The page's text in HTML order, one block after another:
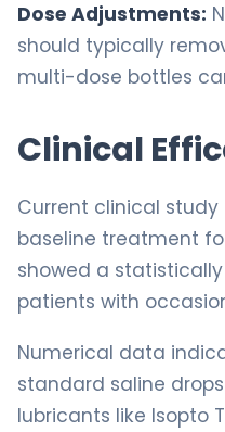
Dose Adjustments:
should typically
multi-dose bottles
Clinical
Current clinical
baseline treatment
showed a
patients with
Numerical data
standard saline
lubricants like Isopto